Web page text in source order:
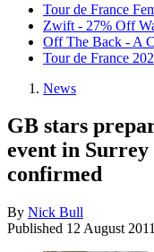
Tour de France
Zwift - 27% Off
Off The Back - A
Tour de France
News
GB stars
event in Surrey
confirmed
By Nick Bull
Published 12 August 2011